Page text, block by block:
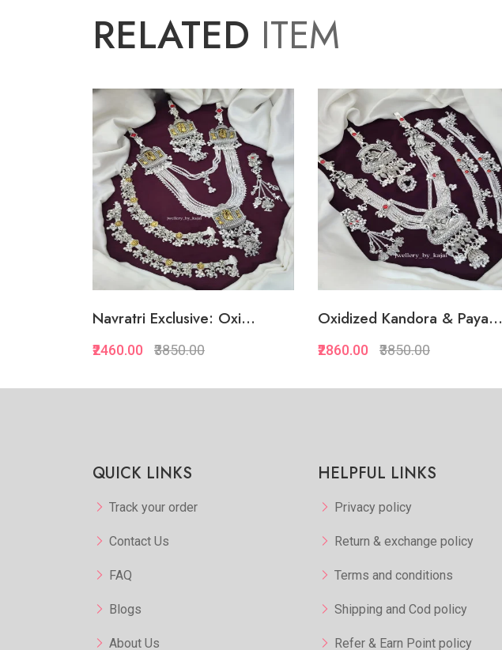
RELATED ITEM
Navratri Exclusive: Oxi...
₹2460.00 ₹3850.00
Oxidized Kandora & Paya...
₹2860.00 ₹3850.00
QUICK LINKS
Track your order
Contact Us
FAQ
Blogs
About Us
HELPFUL LINKS
Privacy policy
Return & exchange policy
Terms and conditions
Shipping and Cod policy
Refer & Earn Point policy